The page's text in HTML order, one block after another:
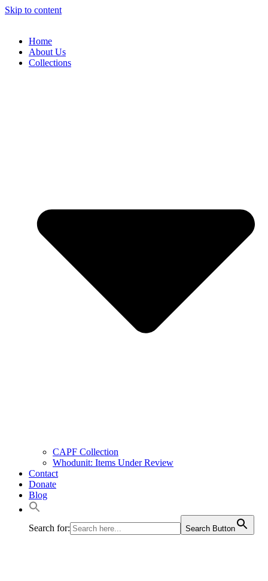
Skip to content
Home
About Us
Collections
CAPF Collection
Whodunit: Items Under Review
Contact
Donate
Blog
Search for: Search Button